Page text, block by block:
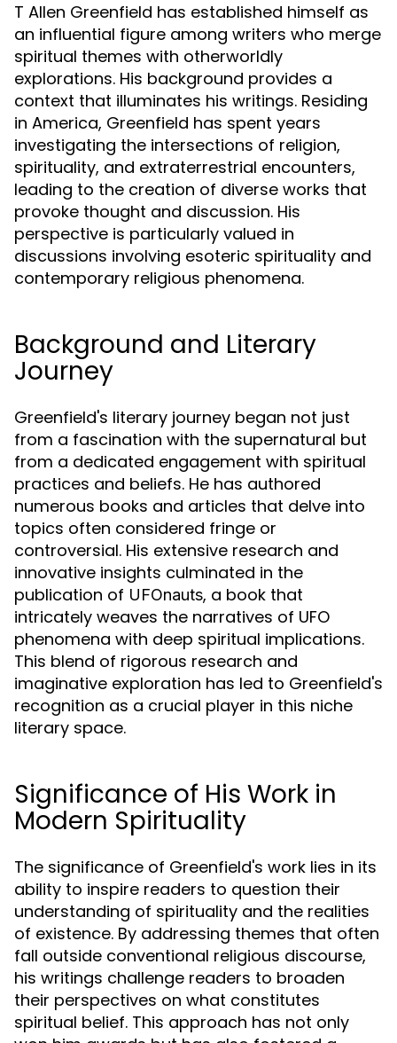
T Allen Greenfield has established himself as
an influential figure among writers who merge
spiritual themes with otherworldly
explorations. His background provides a
context that illuminates his writings. Residing
in America, Greenfield has spent years
investigating the intersections of religion,
spirituality, and extraterrestrial encounters,
leading to the creation of diverse works that
provoke thought and discussion. His
perspective is particularly valued in
discussions involving esoteric spirituality and
contemporary religious phenomena.
Background and Literary
Journey
Greenfield's literary journey began not just
from a fascination with the supernatural but
from a dedicated engagement with spiritual
practices and beliefs. He has authored
numerous books and articles that delve into
topics often considered fringe or
controversial. His extensive research and
innovative insights culminated in the
publication of UFOnauts, a book that
intricately weaves the narratives of UFO
phenomena with deep spiritual implications.
This blend of rigorous research and
imaginative exploration has led to Greenfield's
recognition as a crucial player in this niche
literary space.
Significance of His Work in
Modern Spirituality
The significance of Greenfield's work lies in its
ability to inspire readers to question their
understanding of spirituality and the realities
of existence. By addressing themes that often
fall outside conventional religious discourse,
his writings challenge readers to broaden
their perspectives on what constitutes
spiritual belief. This approach has not only